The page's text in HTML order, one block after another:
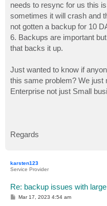
needs to resync for us this
sometimes it will crash and
not gotten a backup for 10
6. Backups are important
that backs it up.
Just wanted to know if
this same problem? We just
Enterprise not just Small
Regards
karsten123
Service Provider
Re: backup issues with
PMar 17, 2023 4:54 am